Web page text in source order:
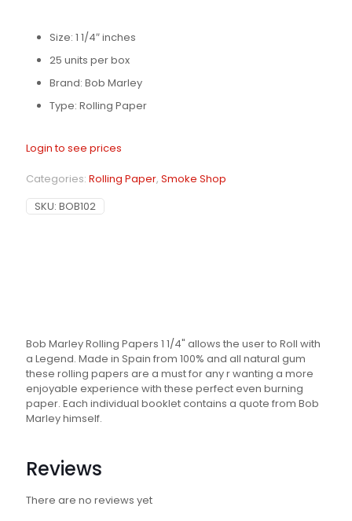
Size: 1 1/4″ inches
25 units per box
Brand: Bob Marley
Type: Rolling Paper
Login to see prices
Categories: Rolling Paper, Smoke Shop
SKU: BOB102
Bob Marley Rolling Papers 1 1/4" allows the user to Roll with
a Legend. Made in Spain from 100% and all natural gum
these rolling papers are a must for any r wanting a more
enjoyable experience with these perfect even burning
paper. Each individual booklet contains a quote from Bob
Marley himself.
Reviews
There are no reviews yet